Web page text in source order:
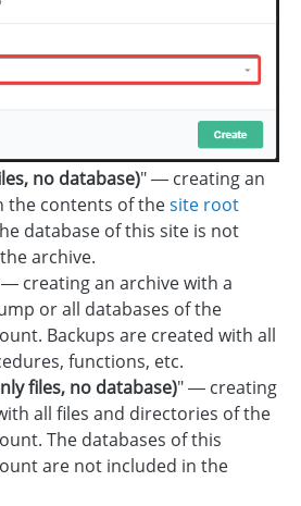
no database)" — creating an
the contents of thesite root
database of this site is not
archive.
creating an archive with a
or all databases of the
Backups are created with all
functions, etc.
files, no database)" — creating
all files and directories of the
The databases of this
are not included in the